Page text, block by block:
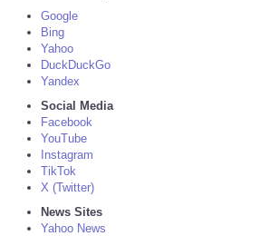
Google
Bing
Yahoo
DuckDuckGo
Yandex
Social Media
Facebook
YouTube
Instagram
TikTok
X (Twitter)
News Sites
Yahoo News